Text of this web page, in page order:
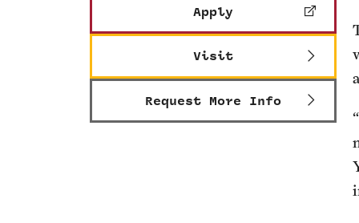
Apply
Visit
Request More Info